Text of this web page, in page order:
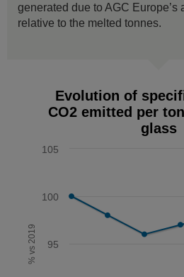
generated due to AGC Europe’s
relative to the melted tonnes.
Evolution of specific tonnes of
Line chart with 7 data points.
The chart has 1 X axis
% vs 2019
Evolution of
CO2 emitted per
glass
95
100
105